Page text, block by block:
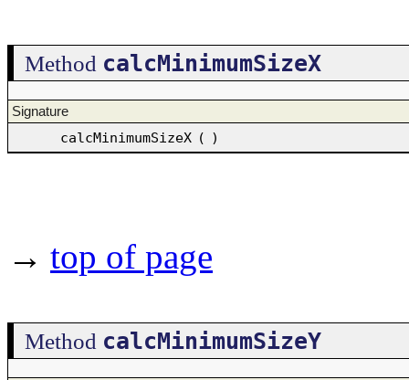
Method calcMinimumSizeX
Signature
calcMinimumSizeX ( )
→ top of page
Method calcMinimumSizeY